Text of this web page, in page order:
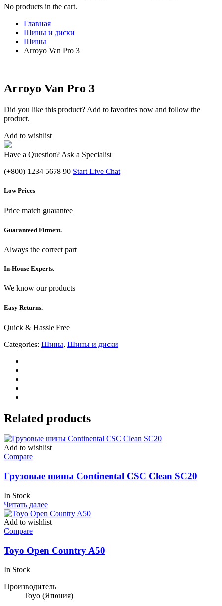
No products in the cart.
Главная
Шины и диски
Шины
Arroyo Van Pro 3
Arroyo Van Pro 3
Did you like this product? Add to favorites now and follow the
product.
Add to wishlist
Have a Question? Ask a Specialist
(+800) 1234 5678 90 Start Live Chat
Low Prices
Price match guarantee
Guaranteed Fitment.
Always the correct part
In-House Experts.
We know our products
Easy Returns.
Quick & Hassle Free
Categories: Шины, Шины и диски
Related products
Add to wishlist
Compare
Грузовые шины Continental CSC Clean SC20
In Stock
Читать далее
Add to wishlist
Compare
Toyo Open Country A50
In Stock
Производитель
Toyo (Япония)